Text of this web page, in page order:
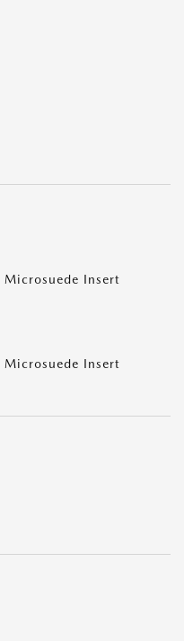
Microsuede Insert
Microsuede Insert